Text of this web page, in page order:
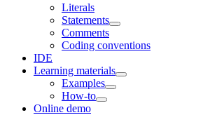
Literals
Statements
Comments
Coding conventions
IDE
Learning materials
Examples
How-to
Online demo